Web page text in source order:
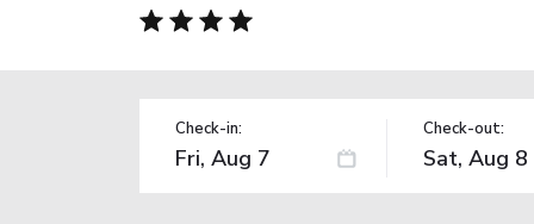
Check-in: Check-out: